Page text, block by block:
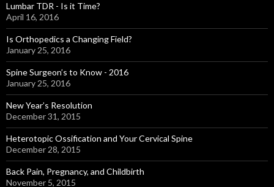
Lumbar TDR - Is it Time?
April 16, 2016
Is Orthopedics a Changing Field?
January 25, 2016
Spine Surgeon’s to Know - 2016
January 25, 2016
New Year’s Resolution
December 31, 2015
Heterotopic Ossification and Your Cervical Spine
December 28, 2015
Back Pain, Pregnancy, and Childbirth
November 5, 2015